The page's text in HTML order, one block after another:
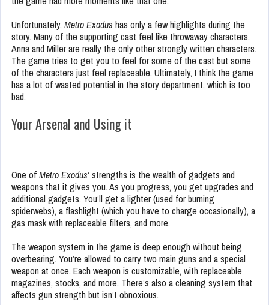
Unfortunately, Metro Exodus has only a few highlights during the
story. Many of the supporting cast feel like throwaway characters.
Anna and Miller are really the only other strongly written characters.
The game tries to get you to feel for some of the cast but some
of the characters just feel replaceable. Ultimately, I think the game
has a lot of wasted potential in the story department, which is too
bad.
Your Arsenal and Using it
One ofMetro Exodus’strengths is the wealth of gadgets and
weapons that it gives you. As you progress, you get upgrades and
additional gadgets. You’ll get a lighter (used for burning
spiderwebs), a flashlight (which you have to charge occasionally), a
gas mask with replaceable filters, and more.
The weapon system in the game is deep enough without being
overbearing. You’re allowed to carry two main guns and a special
weapon at once. Each weapon is customizable, with replaceable
magazines, stocks, and more. There’s also a cleaning system that
affects gun strength but isn’t obnoxious.